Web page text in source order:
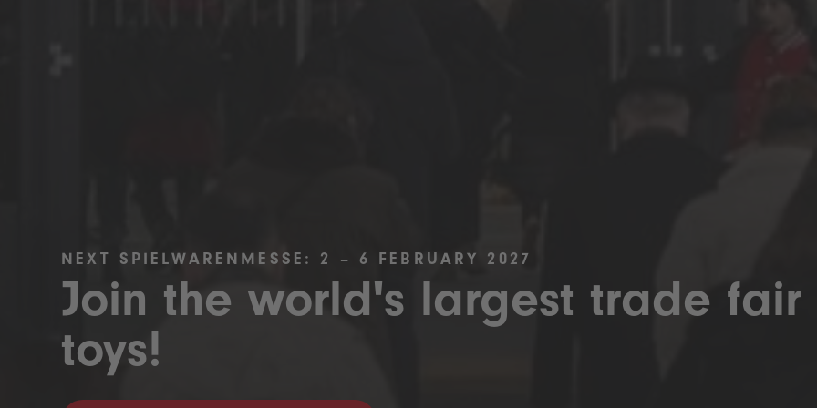
NEXT SPIELWARENMESSE: 2 – 6 FEBRUARY 2027
Join the world's largest trade fair
toys!